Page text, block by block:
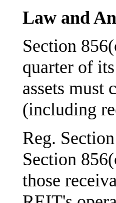
Law and
Section
quarter of
assets must
(including
Reg.
Section
those